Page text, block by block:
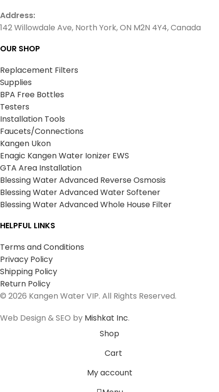
Address:
142 Willowdale Ave, North York, ON M2N 4Y4, Canada
OUR SHOP
Replacement Filters
Supplies
BPA Free Bottles
Testers
Installation Tools
Faucets/Connections
Kangen Ukon
Enagic Kangen Water Ionizer EWS
GTA Area Installation
Blessing Water Advanced Reverse Osmosis
Blessing Water Advanced Water Softener
Blessing Water Advanced Whole House Filter
HELPFUL LINKS
Terms and Conditions
Privacy Policy
Shipping Policy
Return Policy
© 2026 Kangen Water VIP. All Rights Reserved.
Web Design & SEO by Mishkat Inc.
Shop
Cart
My account